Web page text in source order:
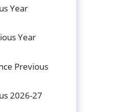
Year
Year
Previous
2026-27